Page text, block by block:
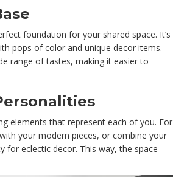
foundation for your shared space. It’s
pops of color and unique decor items.
range of tastes, making it easier to
elements that represent each of you. For
your modern pieces, or combine your
eclectic decor. This way, the space